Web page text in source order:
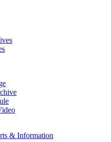
& Information